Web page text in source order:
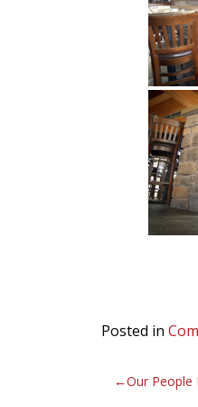
Posted in
Post
Our People